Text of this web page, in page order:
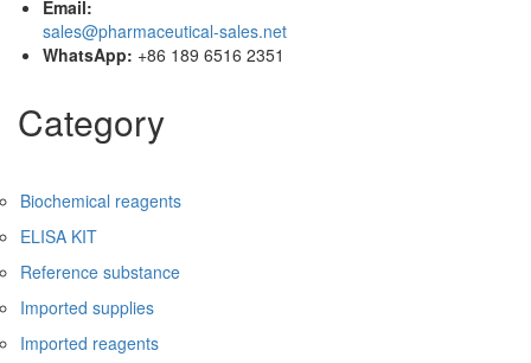
Email:
sales@pharmaceutical-sales.net
WhatsApp: +86 189 6516 2351
Category
Biochemical reagents
ELISA KIT
Reference substance
Imported supplies
Imported reagents